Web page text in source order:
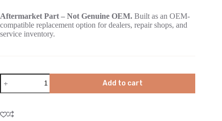
Aftermarket Part – Not Genuine OEM. Built as an OEM-
compatible replacement option for dealers, repair shops, and
service inventory.
Add to cart